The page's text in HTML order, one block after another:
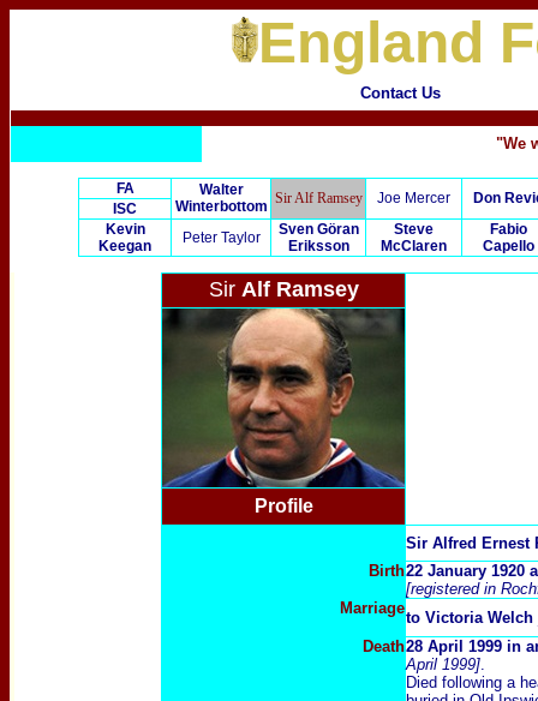
England
Contact Us
"We
FA
Walter
Winterbottom Sir Alf Ramsey Joe Mercer Don
ISC
Kevin
Keegan
Peter Taylor
Sven Göran
Eriksson
Steve
McClaren
Fabio
Capello
Sir Alf Ramsey
Profile
Sir Alfred Ernest
Birth22 January 1920
[registered in
Marriage
to Victoria Welch
Death28 April 1999 in
April 1999].
Died following a